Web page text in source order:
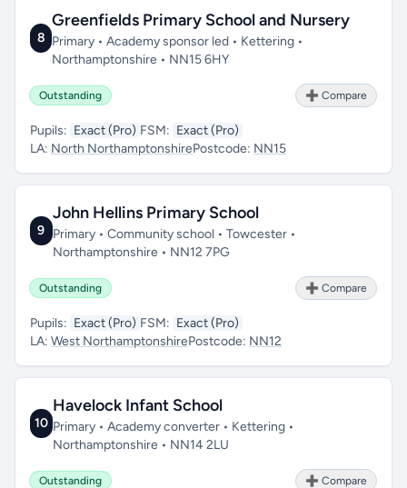
8
Greenfields Primary School and Nursery
Primary • Academy sponsor led • Kettering •
Northamptonshire • NN15 6HY
Outstanding ➕ Compare
Pupils: Exact (Pro) FSM: Exact (Pro)
LA: North NorthamptonshirePostcode: NN15
9
John Hellins Primary School
Primary • Community school • Towcester •
Northamptonshire • NN12 7PG
Outstanding ➕ Compare
Pupils: Exact (Pro) FSM: Exact (Pro)
LA: West NorthamptonshirePostcode: NN12
10
Havelock Infant School
Primary • Academy converter • Kettering •
Northamptonshire • NN14 2LU
Outstanding ➕ Compare